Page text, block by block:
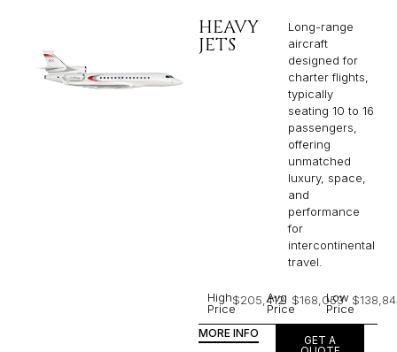
HEAVY
JETS
Long-range
aircraft
designed for
charter flights,
typically
seating 10 to 16
passengers,
offering
unmatched
luxury, space,
and
performance
for
intercontinental
travel.
High
Price
$205,412
Avg
Price
$168,053
Low
Price
MORE INFO
GET A